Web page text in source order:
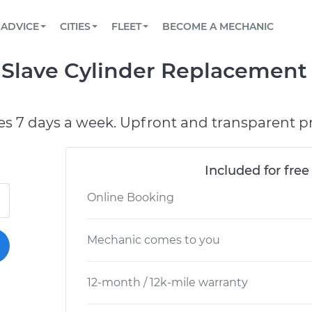
Book a top-rated mobile mechanic online
Reach us by phone or email, or read FAQ
TOWING AND ROADSIDE
ADVICE
View your car’s maintenance schedule
CITIES
AUSTIN, TX
FLEET
Partner with us to simplify and scale fleet
BECOME A MECHANIC
Cylinder
7 days a week. Upfront and transparent
Included for
Online Booking
Mechanic comes to you
12-month / 12k-mile warranty